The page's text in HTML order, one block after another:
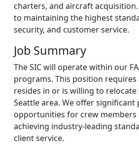
charters, and aircraft
to maintaining the highest
security, and customer service.
Job Summary
The SIC will operate within our
programs. This position requires
resides in or is willing to
Seattle area. We offer significant
opportunities for crew members
achieving industry-leading
client service.